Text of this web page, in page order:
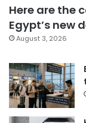
Here are the
Egypt’s new
August 3, 2026